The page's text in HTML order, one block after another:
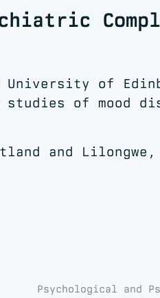
University of
of mood
and
Psychological and